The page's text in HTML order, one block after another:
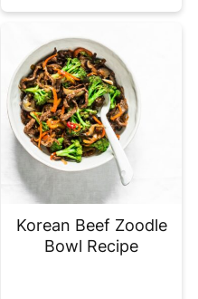
Korean Beef Zoodle
Bowl Recipe